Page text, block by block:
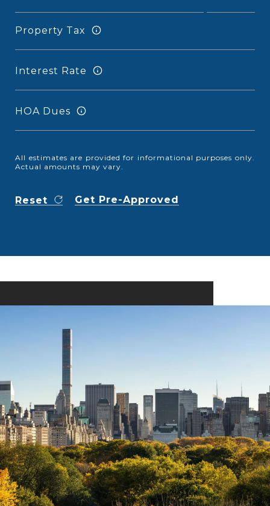
Property Tax
Interest Rate
HOA Dues
All estimates are provided for informational purposes only.
Actual amounts may vary.
Reset Get Pre-Approved